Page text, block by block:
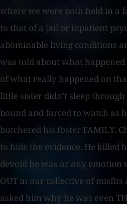
where we were both held in a
to that of a jail or inpatient
abominable living conditions
was told about what
of what really happened on
little sister didn’t sleep
bound and forced to watch as
butchered his foster FAMILY.
to hide the evidence. He killed
devoid he was or any emotion
OUT in our collective of
asked him why he was even